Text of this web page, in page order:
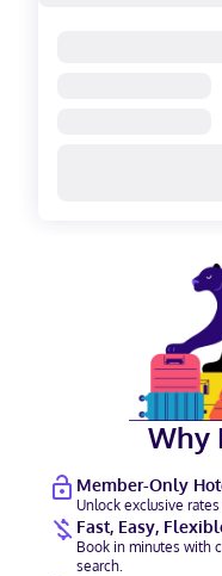
Why
Member-Only
Unlock exclusive
Fast, Easy,
Book in minutes with
search.